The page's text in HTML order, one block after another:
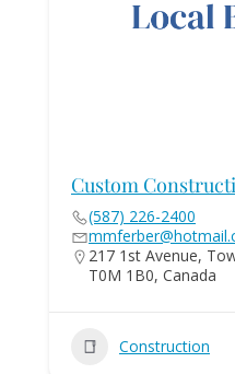
Custom
(587) 226-2400
217 1st Avenue,
T0M 1B0, Canada
Construction